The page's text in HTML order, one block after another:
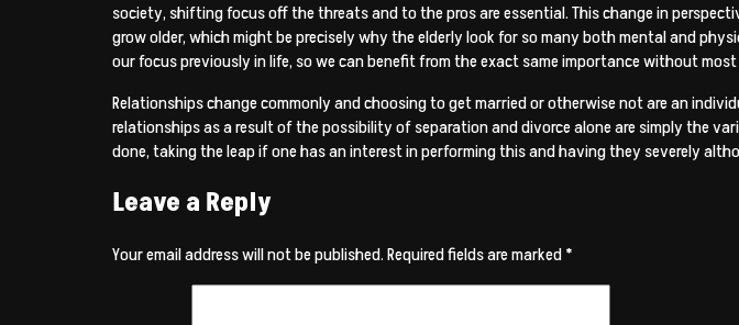
society, shifting focus off the threats and to the pros are essential. This change in
grow older, which might be precisely why the elderly look for so many both mental and
our focus previously in life, so we can benefit from the exact same importance without
Relationships change commonly and choosing to get married or otherwise not are an
relationships as a result of the possibility of separation and divorce alone are simply the
done, taking the leap if one has an interest in performing this and having they severely
Leave a Reply
Your email address will not be published.Required fields are marked*